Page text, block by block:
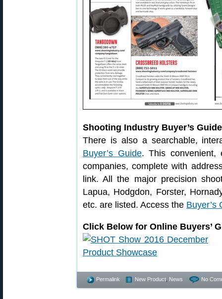
Shooting Industry Buyer’s
There is also a searchable,
Buyer’s Guide. This convenient,
companies, complete with
link. All the major precision
Lapua, Hodgdon, Forster,
etc. are listed. Access the Buyer’s
Click Below for Online Buyers’
Permalink New Product News No